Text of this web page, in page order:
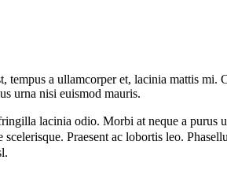
a ullamcorper et, lacinia mattis
urna nisi euismod mauris.
lacinia odio. Morbi at neque a purus
Praesent ac lobortis leo.